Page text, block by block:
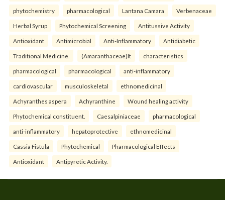
phytochemistry pharmacological Lantana Camara Verbenaceae
Herbal Syrup Phytochemical Screening Antitussive Activity
Antioxidant Antimicrobial Anti-Inflammatory Antidiabetic
Traditional Medicine. (Amaranthaceae)It characteristics
pharmacological pharmacological anti-inflammatory
cardiovascular musculoskeletal ethnomedicinal
Achyranthes aspera Achyranthine Wound healing activity
Phytochemical constituent. Caesalpiniaceae pharmacological
anti-inflammatory hepatoprotective ethnomedicinal
Cassia Fistula Phytochemical Pharmacological Effects
Antioxidant Antipyretic Activity.